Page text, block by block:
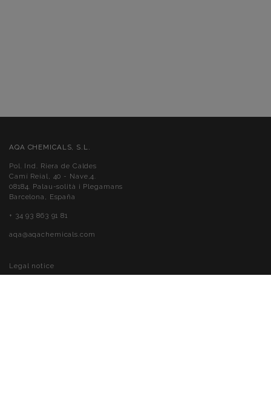
AQA CHEMICALS, S.L.
Pol. Ind. Riera de Caldes
Camí Reial, 40 - Nave,4.
08184. Palau-solità i Plegamans
Barcelona, España
+ 34 93 863 91 81
aqa@aqachemicals.com
Legal notice